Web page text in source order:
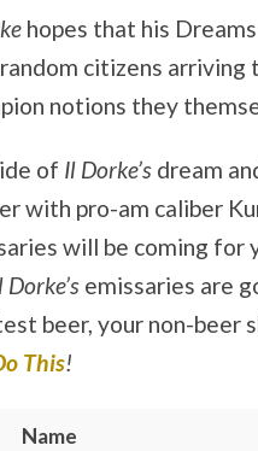
hopes that his
citizens
notions they
of Il Dorke’s dream
with pro-am caliber
will be coming for
Dorke’s emissaries are
beer, your non-beer
This!
Name